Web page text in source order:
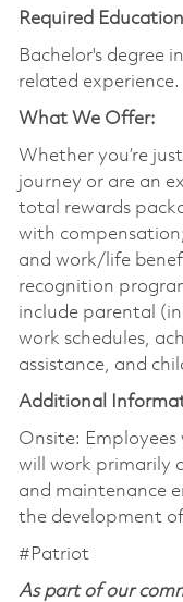
Required
Bachelor's degree
related experience.
What We Offer:
Whether you’re
journey or are an
total rewards
with
and work/life
recognition
include parental
work schedules,
assistance, and
Additional
Onsite:
will work primarily
and maintenance
the development
#Patriot
As part of our